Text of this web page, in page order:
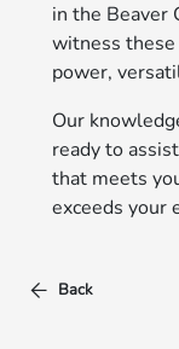
in the Beaver
witness
power,
Our
ready to
that meets
exceeds your
Back